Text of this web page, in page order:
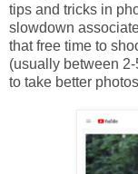
tips and tricks in
slowdown
that free time to
(usually between
to take better